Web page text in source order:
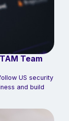
Team
US security
and build